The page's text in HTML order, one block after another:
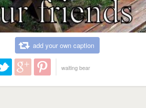
add your own caption
waiting bear